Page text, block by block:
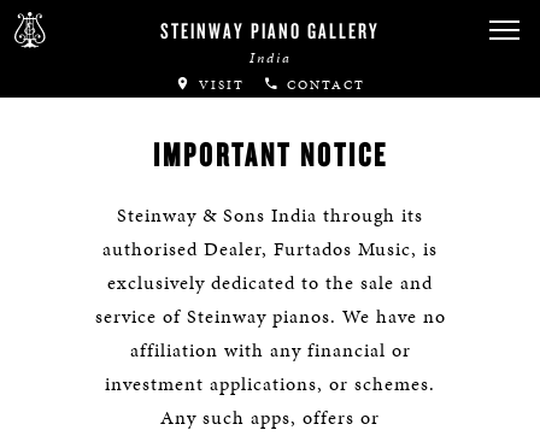
STEINWAY PIANO GALLERY
India
VISIT CONTACT
IMPORTANT NOTICE
Steinway & Sons India through its
authorised Dealer, Furtados Music, is
exclusively dedicated to the sale and
service of Steinway pianos. We have no
affiliation with any financial or
investment applications, or schemes.
Any such apps, offers or